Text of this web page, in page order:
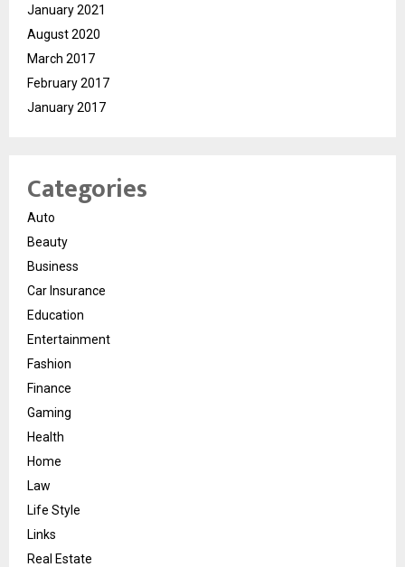
January 2021
August 2020
March 2017
February 2017
January 2017
Categories
Auto
Beauty
Business
Car Insurance
Education
Entertainment
Fashion
Finance
Gaming
Health
Home
Law
Life Style
Links
Real Estate